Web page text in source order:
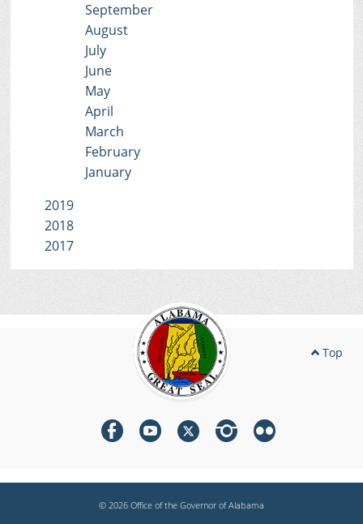
September
August
July
June
May
April
March
February
January
2019
2018
2017
Top
© 2026 Office of the Governor of Alabama